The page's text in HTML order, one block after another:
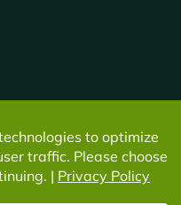
| Do not duplicate or